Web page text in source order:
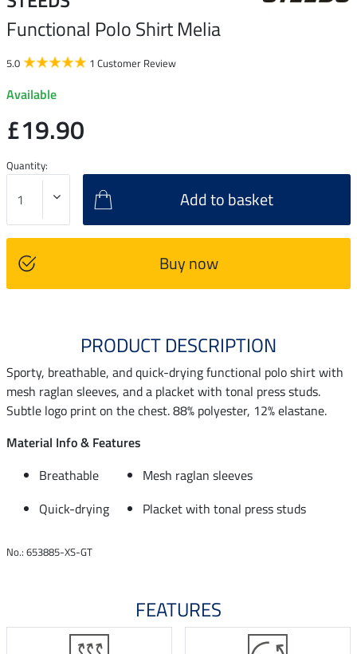
Functional Polo Shirt Melia
5.0 1 Customer Review
Available
£19.90
Quantity:
Add to basket
Buy now
PRODUCT DESCRIPTION
Sporty, breathable, and quick-drying functional polo shirt with
mesh raglan sleeves, and a placket with tonal press studs.
Subtle logo print on the chest. 88% polyester, 12% elastane.
Material Info & Features
Breathable
Mesh raglan sleeves
Quick-drying
Placket with tonal press studs
No.: 653885-XS-GT
FEATURES